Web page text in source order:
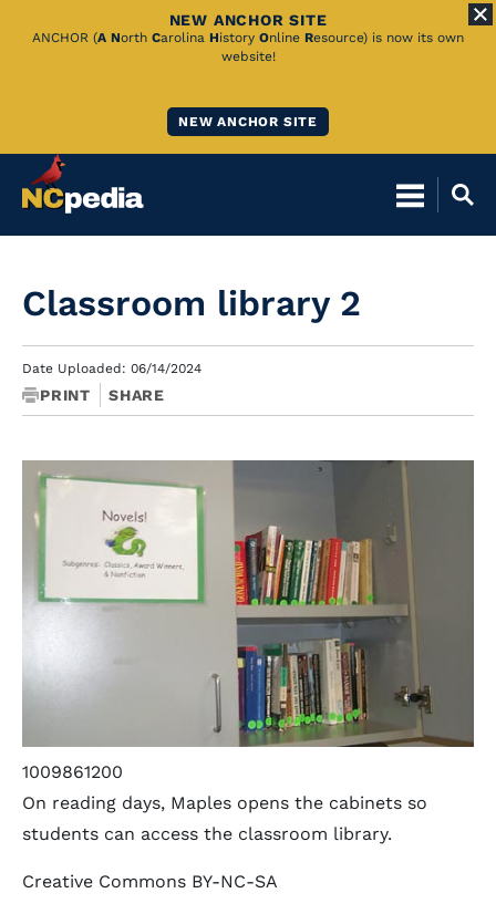
Skip
NEW ANCHOR SITE
ANCHOR (A North Carolina History Online Resource) is now its own
website!
NEW ANCHOR SITE
Classroom library 2
Date Uploaded: 06/14/2024
PRINT SHARE
1009861200
On reading days, Maples opens the cabinets so
students can access the classroom library.
Creative Commons BY-NC-SA